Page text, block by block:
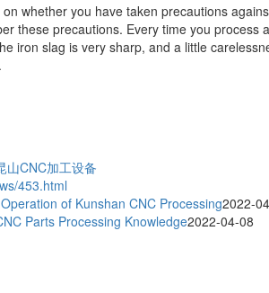
whether you have taken precautions
these precautions. Every time you
iron slag is very sharp, and a little
山CNC加工设备
453.html
of Kunshan CNC Processing2022-
Parts Processing Knowledge2022-04-08